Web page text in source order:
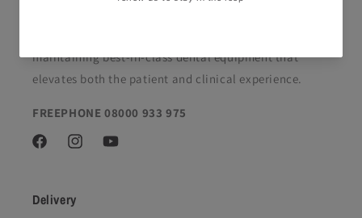
maintaining best-in-class dental equipmentthat
elevates both the patient and clinical experience.
FREEPHONE 08000 933 975
FacebookInstagramYouTube
Delivery